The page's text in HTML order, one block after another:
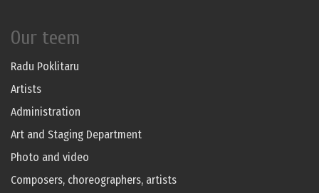
Our teem
Radu Poklitaru
Artists
Administration
Art and Staging Department
Photo and video
Composers, choreographers, artists